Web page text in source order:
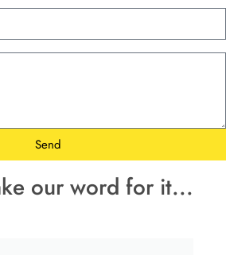
Send
our word for it...